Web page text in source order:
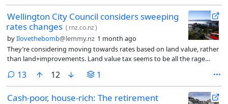
Wellington City Council considers sweeping
rates changes ( rnz.co.nz)
byIlovethebomb@lemmy.nz 1 month ago
They’re considering moving towards rates based on land value, rather
than land+improvements. Land value tax seems to be all the rage
13comments
12 1
Cash-poor, house-rich: The retirement